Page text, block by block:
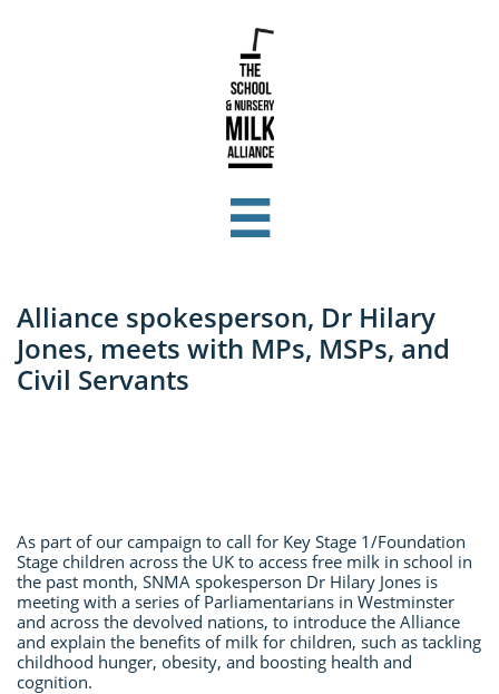

Alliance spokesperson, Dr Hilary
Jones, meets with MPs, MSPs, and
Civil Servants
As part of our campaign to call for Key Stage 1/Foundation
Stage children across the UK to access free milk in school in
the past month, SNMA spokesperson Dr Hilary Jones is
meeting with a series of Parliamentarians in Westminster
and across the devolved nations, to introduce the Alliance
and explain the benefits of milk for children, such as tackling
childhood hunger, obesity, and boosting health and
cognition.